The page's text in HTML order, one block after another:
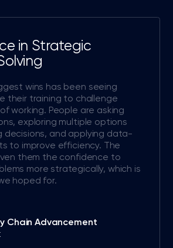
in Strategic
wins has been seeing
their training to challenge
working. People are asking
exploring multiple options
decisions, and applying data-
to improve efficiency. The
them the confidence to
more strategically, which is
hoped for.
Chain Advancement